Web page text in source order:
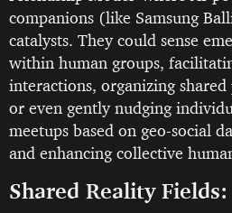
companions (like Samsung
catalysts. They could sense
within human groups,
interactions, organizing shared
or even gently nudging
meetups based on geo-social
and enhancing collective
Shared Reality Fields: